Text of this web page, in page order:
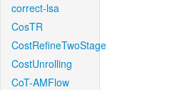
correct-lsa
CosTR
CostRefineTwoStage
CostUnrolling
CoT-AMFlow